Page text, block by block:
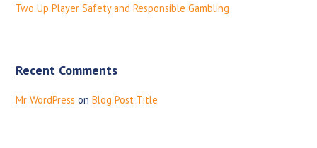
Two Up Player Safety and Responsible Gambling
Recent Comments
Mr WordPress onBlog Post Title